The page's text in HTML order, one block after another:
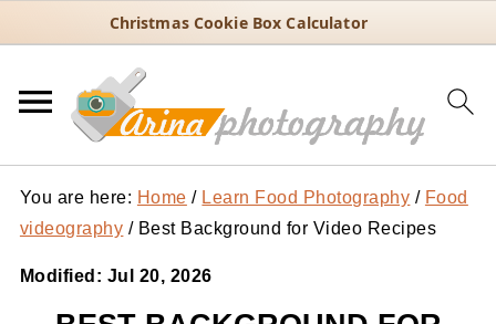
Christmas Cookie Box Calculator
You are here: Home / Learn Food Photography / Food
videography /Best Background for Video Recipes
Modified: Jul 20, 2026